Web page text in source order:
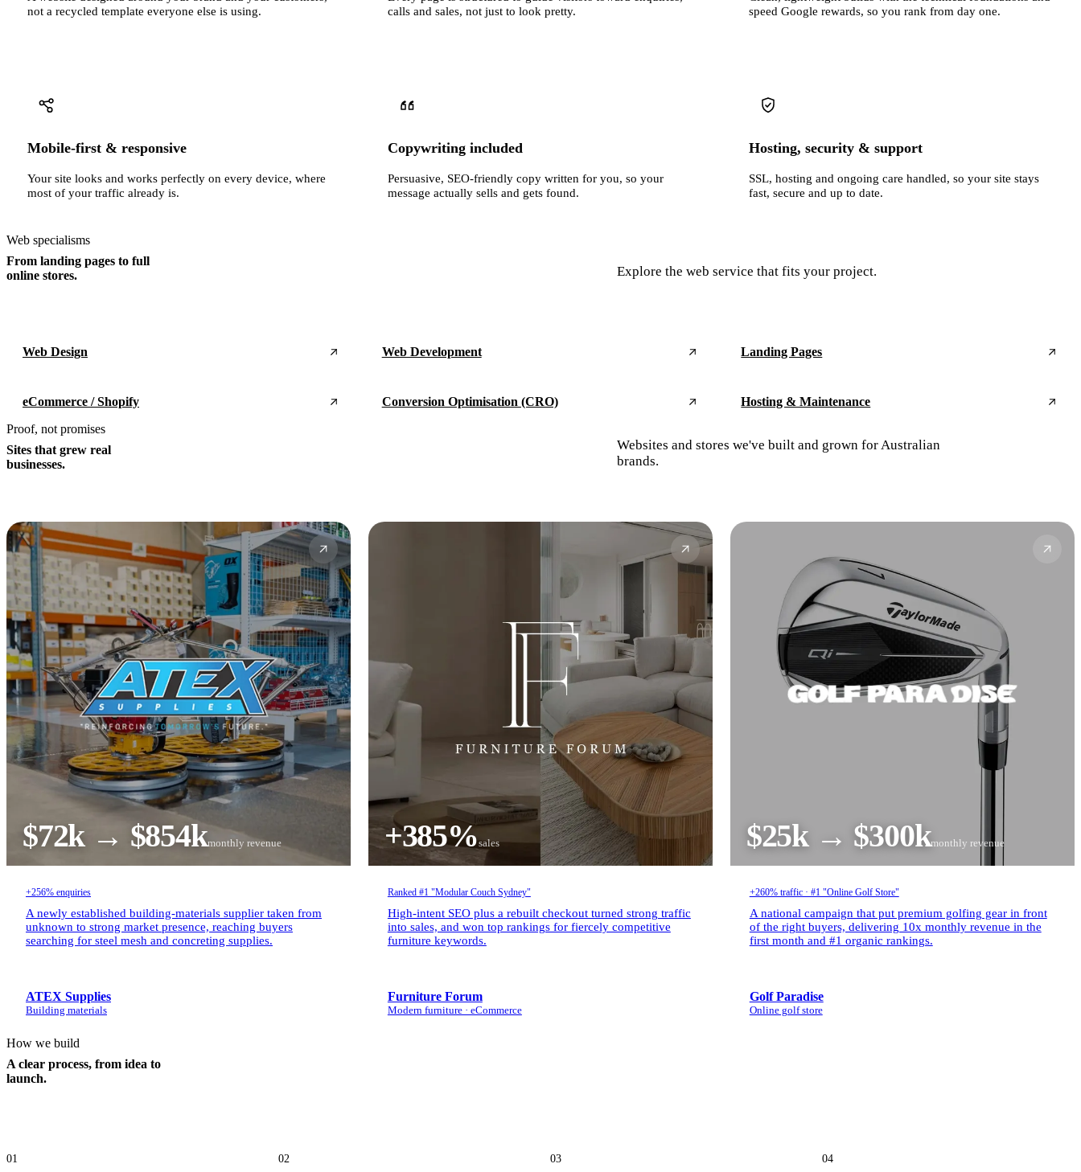
not a recycled template everyone else is using.
calls and sales, not just to look pretty.
speed Google rewards, so you rank from day one.
Mobile-first & responsive
Your site looks and works perfectly on every device, where
most of your traffic already is.
Copywriting included
Persuasive, SEO-friendly copy written for you, so your
message actually sells and gets found.
Hosting, security & support
SSL, hosting and ongoing care handled, so your site stays
fast, secure and up to date.
Web specialisms
From landing pages to full
online stores.
Explore the web service that fits your project.
Web Design Web Development Landing Pages
eCommerce / Shopify Conversion Optimisation (CRO)
Hosting & Maintenance
Proof, not promises
Sites that grew real
businesses.
Websites and stores we've built and grown for Australian
brands.
$72k → $854kmonthly revenue
+256% enquiries
A newly established building-materials supplier taken from
unknown to strong market presence, reaching buyers
searching for steel mesh and concreting supplies.
ATEX Supplies
Building materials
+385%sales
Ranked #1 "Modular Couch Sydney"
High-intent SEO plus a rebuilt checkout turned strong traffic
into sales, and won top rankings for fiercely competitive
furniture keywords.
Furniture Forum
Modern furniture · eCommerce
$25k → $300kmonthly revenue
+260% traffic · #1 "Online Golf Store"
A national campaign that put premium golfing gear in front
of the right buyers, delivering 10x monthly revenue in the
first month and #1 organic rankings.
Golf Paradise
Online golf store
How we build
A clear process, from idea to
launch.
01 02 03 04